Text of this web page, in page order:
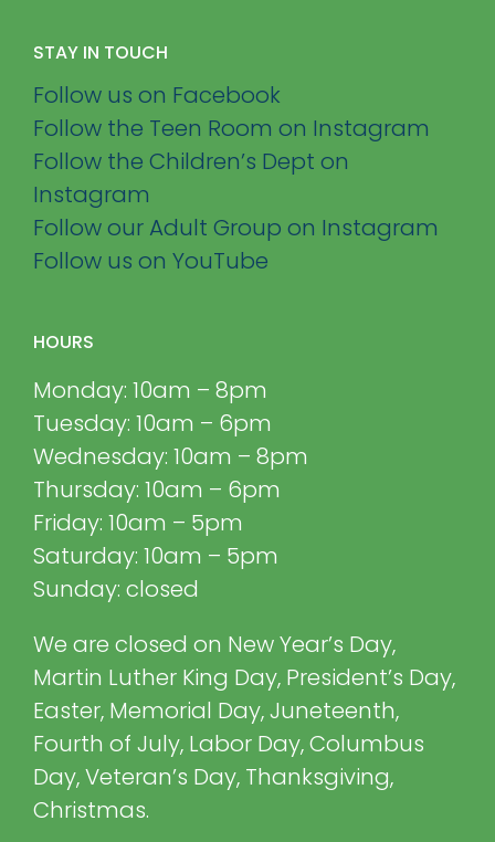
STAY IN TOUCH
Follow us on Facebook
Follow the Teen Room on Instagram
Follow the Children’s Dept on
Instagram
Follow our Adult Group on Instagram
Follow us on YouTube
HOURS
Monday: 10am – 8pm
Tuesday: 10am – 6pm
Wednesday: 10am – 8pm
Thursday: 10am – 6pm
Friday: 10am – 5pm
Saturday: 10am – 5pm
Sunday: closed
We are closed on New Year’s Day,
Martin Luther King Day, President’s Day,
Easter, Memorial Day, Juneteenth,
Fourth of July, Labor Day, Columbus
Day, Veteran’s Day, Thanksgiving,
Christmas.